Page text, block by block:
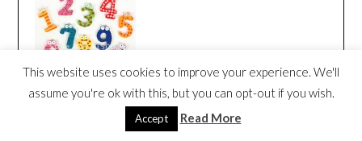
This website uses cookies to improve your experience. We'll
assume you're ok with this, but you can opt-out if you wish.
Accept Read More